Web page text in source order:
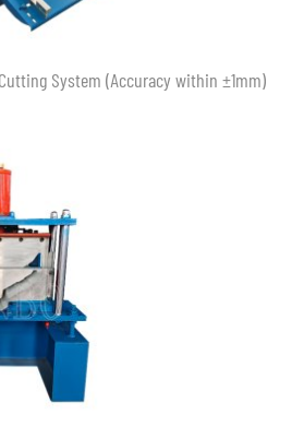
System (Accuracy within ±1mm)